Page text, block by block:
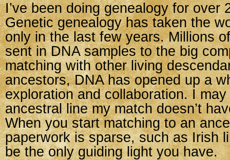
I’ve been doing genealogy for over
Genetic genealogy has taken the
only in the last few years. Millions
sent in DNA samples to the big
matching with other living
ancestors, DNA has opened up a
exploration and collaboration. I
ancestral line my match doesn’t
When you start matching to an
paperwork is sparse, such as Irish
be the only guiding light you have.